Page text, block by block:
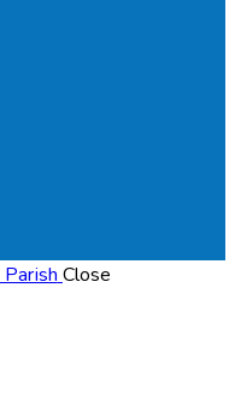
Close